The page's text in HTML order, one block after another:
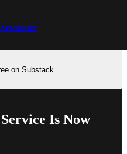
on Substack
Is Now